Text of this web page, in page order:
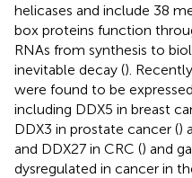
helicases and include 38
box proteins function
RNAs from synthesis to
inevitable decay ().
were found to be
including DDX5 in breast
DDX3 in prostate cancer ()
and DDX27 in CRC () and
dysregulated in cancer in